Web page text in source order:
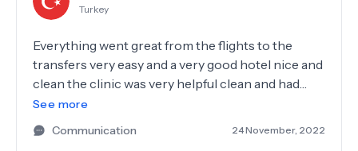
enough for how confident they made me feel :)
denfinetly recommend this Dentist Surgery.
Turkey
Everything went great from the flights to the
transfers very easy and a very good hotel nice and
clean the clinic was very helpful clean and had
polite staff, they also helped me with travel around
turkey to explore some beeches and land marks I
would highly recommend pro estetik dentist
See more
Communication
24 November, 2022